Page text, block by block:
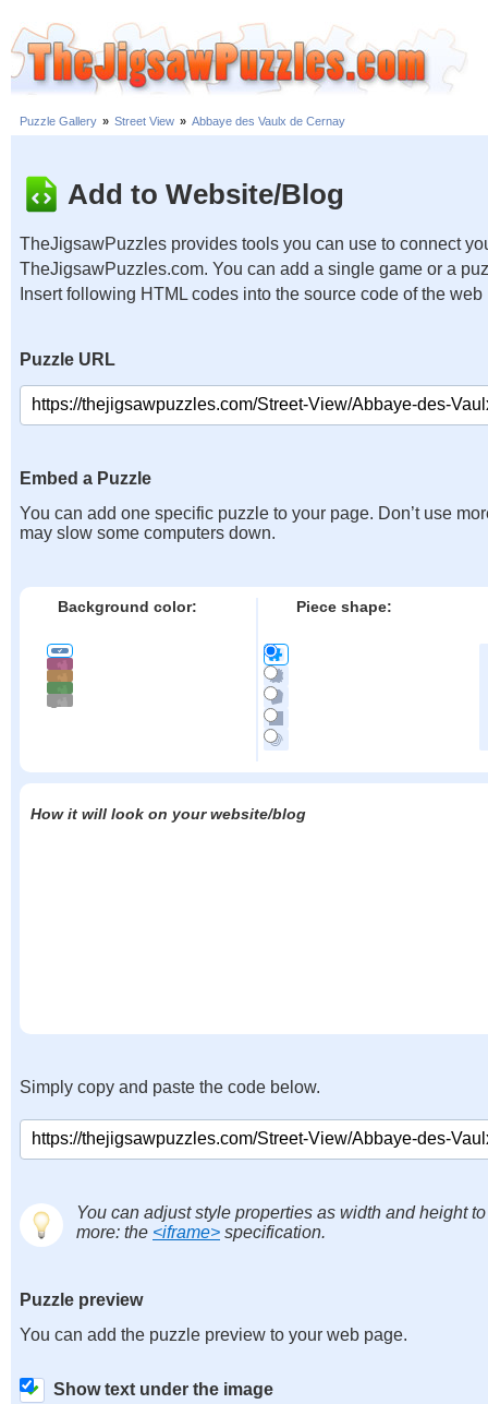
Puzzle Gallery » Street View » Abbaye des Vaulx de Cernay
Add to Website/Blog
TheJigsawPuzzles provides tools you can use to connect
TheJigsawPuzzles.com. You can add a single game or a
Insert following HTML codes into the source code of the web
Puzzle URL
Embed a Puzzle
You can add one specific puzzle to your page. Don’t use
may slow some computers down.
Background color: Piece shape:
How it will look on your website/blog
Simply copy and paste the code below.
You can adjust style properties as width and height
more: the <iframe> specification.
Puzzle preview
You can add the puzzle preview to your web page.
Show text under the image